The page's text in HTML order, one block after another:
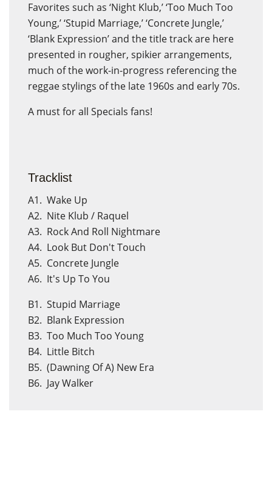
Favorites such as ‘Night Klub,’ ‘Too Much Too
Young,’ ‘Stupid Marriage,’ ‘Concrete Jungle,’
‘Blank Expression’ and the title track are here
presented in rougher, spikier arrangements,
much of the work-in-progress referencing the
reggae stylings of the late 1960s and early 70s.
A must for all Specials fans!
Tracklist
A1. Wake Up
A2. Nite Klub / Raquel
A3. Rock And Roll Nightmare
A4. Look But Don't Touch
A5. Concrete Jungle
A6. It's Up To You
B1. Stupid Marriage
B2. Blank Expression
B3. Too Much Too Young
B4. Little Bitch
B5. (Dawning Of A) New Era
B6. Jay Walker